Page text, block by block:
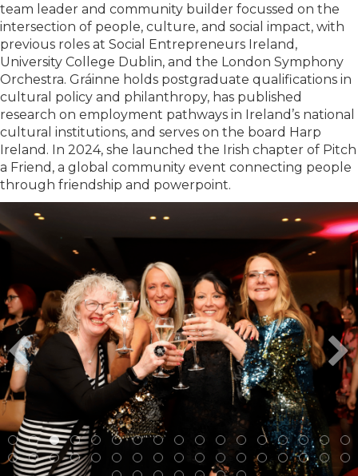
team leader and community builder focussed on the
intersection of people, culture, and social impact, with
previous roles at Social Entrepreneurs Ireland,
University College Dublin, and the London Symphony
Orchestra. Gráinne holds postgraduate qualifications in
cultural policy and philanthropy, has published
research on employment pathways in Ireland’s national
cultural institutions, and serves on the board Harp
Ireland. In 2024, she launched the Irish chapter of Pitch
a Friend, a global community event connecting people
through friendship and powerpoint.